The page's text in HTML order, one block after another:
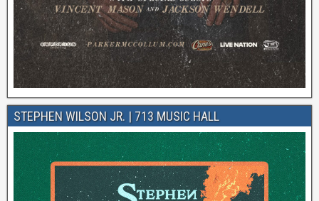
STEPHEN WILSON JR. | 713 MUSIC HALL